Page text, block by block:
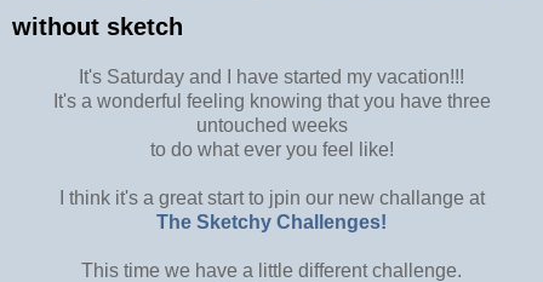
without sketch
It's Saturday and I have started my vacation!!!
It's a wonderful feeling knowing that you have three
untouched weeks
to do what ever you feel like!
I think it's a great start to jpin our new challange at
The Sketchy Challenges!
This time we have a little different challenge.